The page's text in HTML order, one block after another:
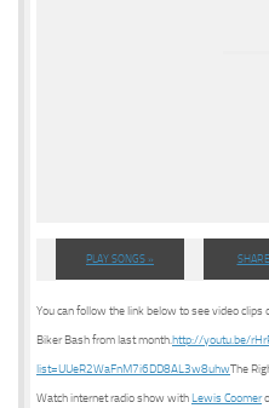
PLAY SONGS »
You can follow the link below to see video clips
Biker Bash from last month.http://youtu.be/
list=UUeR2WaFnM7i6DD8AL3w8uhwThe
Watch internet radio show withLewis Coomer